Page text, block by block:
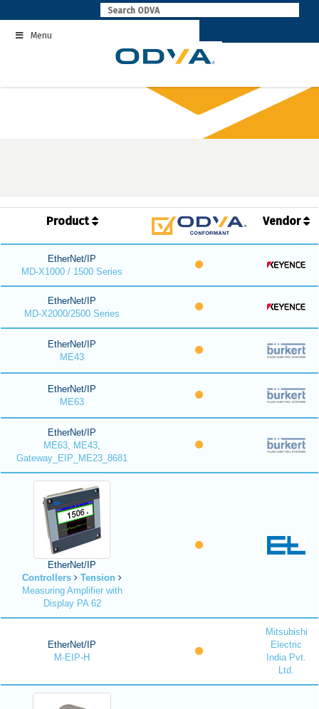
to
contentMenu
Product Vendor
EtherNet/IP
MD-X1000 / 1500 Series
EtherNet/IP
MD-X2000/2500 Series
EtherNet/IP
ME43
EtherNet/IP
ME63
EtherNet/IP
ME63, ME43,
Gateway_EIP_ME23_8681
EtherNet/IP
Controllers
Tension
Measuring Amplifier with
Display PA 62
EtherNet/IP
M-EIP-H
Mitsubishi
Electric
India Pvt.
Ltd.